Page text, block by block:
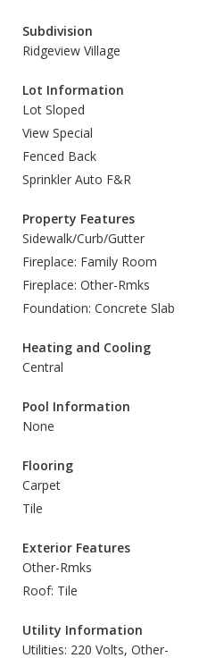
Subdivision
Ridgeview Village
Lot Information
Lot Sloped
View Special
Fenced Back
Sprinkler Auto F&R
Property Features
Sidewalk/Curb/Gutter
Fireplace: Family Room
Fireplace: Other-Rmks
Foundation: Concrete Slab
Heating and Cooling
Central
Pool Information
None
Flooring
Carpet
Tile
Exterior Features
Other-Rmks
Roof: Tile
Utility Information
Utilities: 220 Volts, Other-